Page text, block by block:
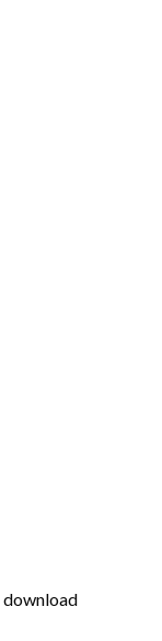
download